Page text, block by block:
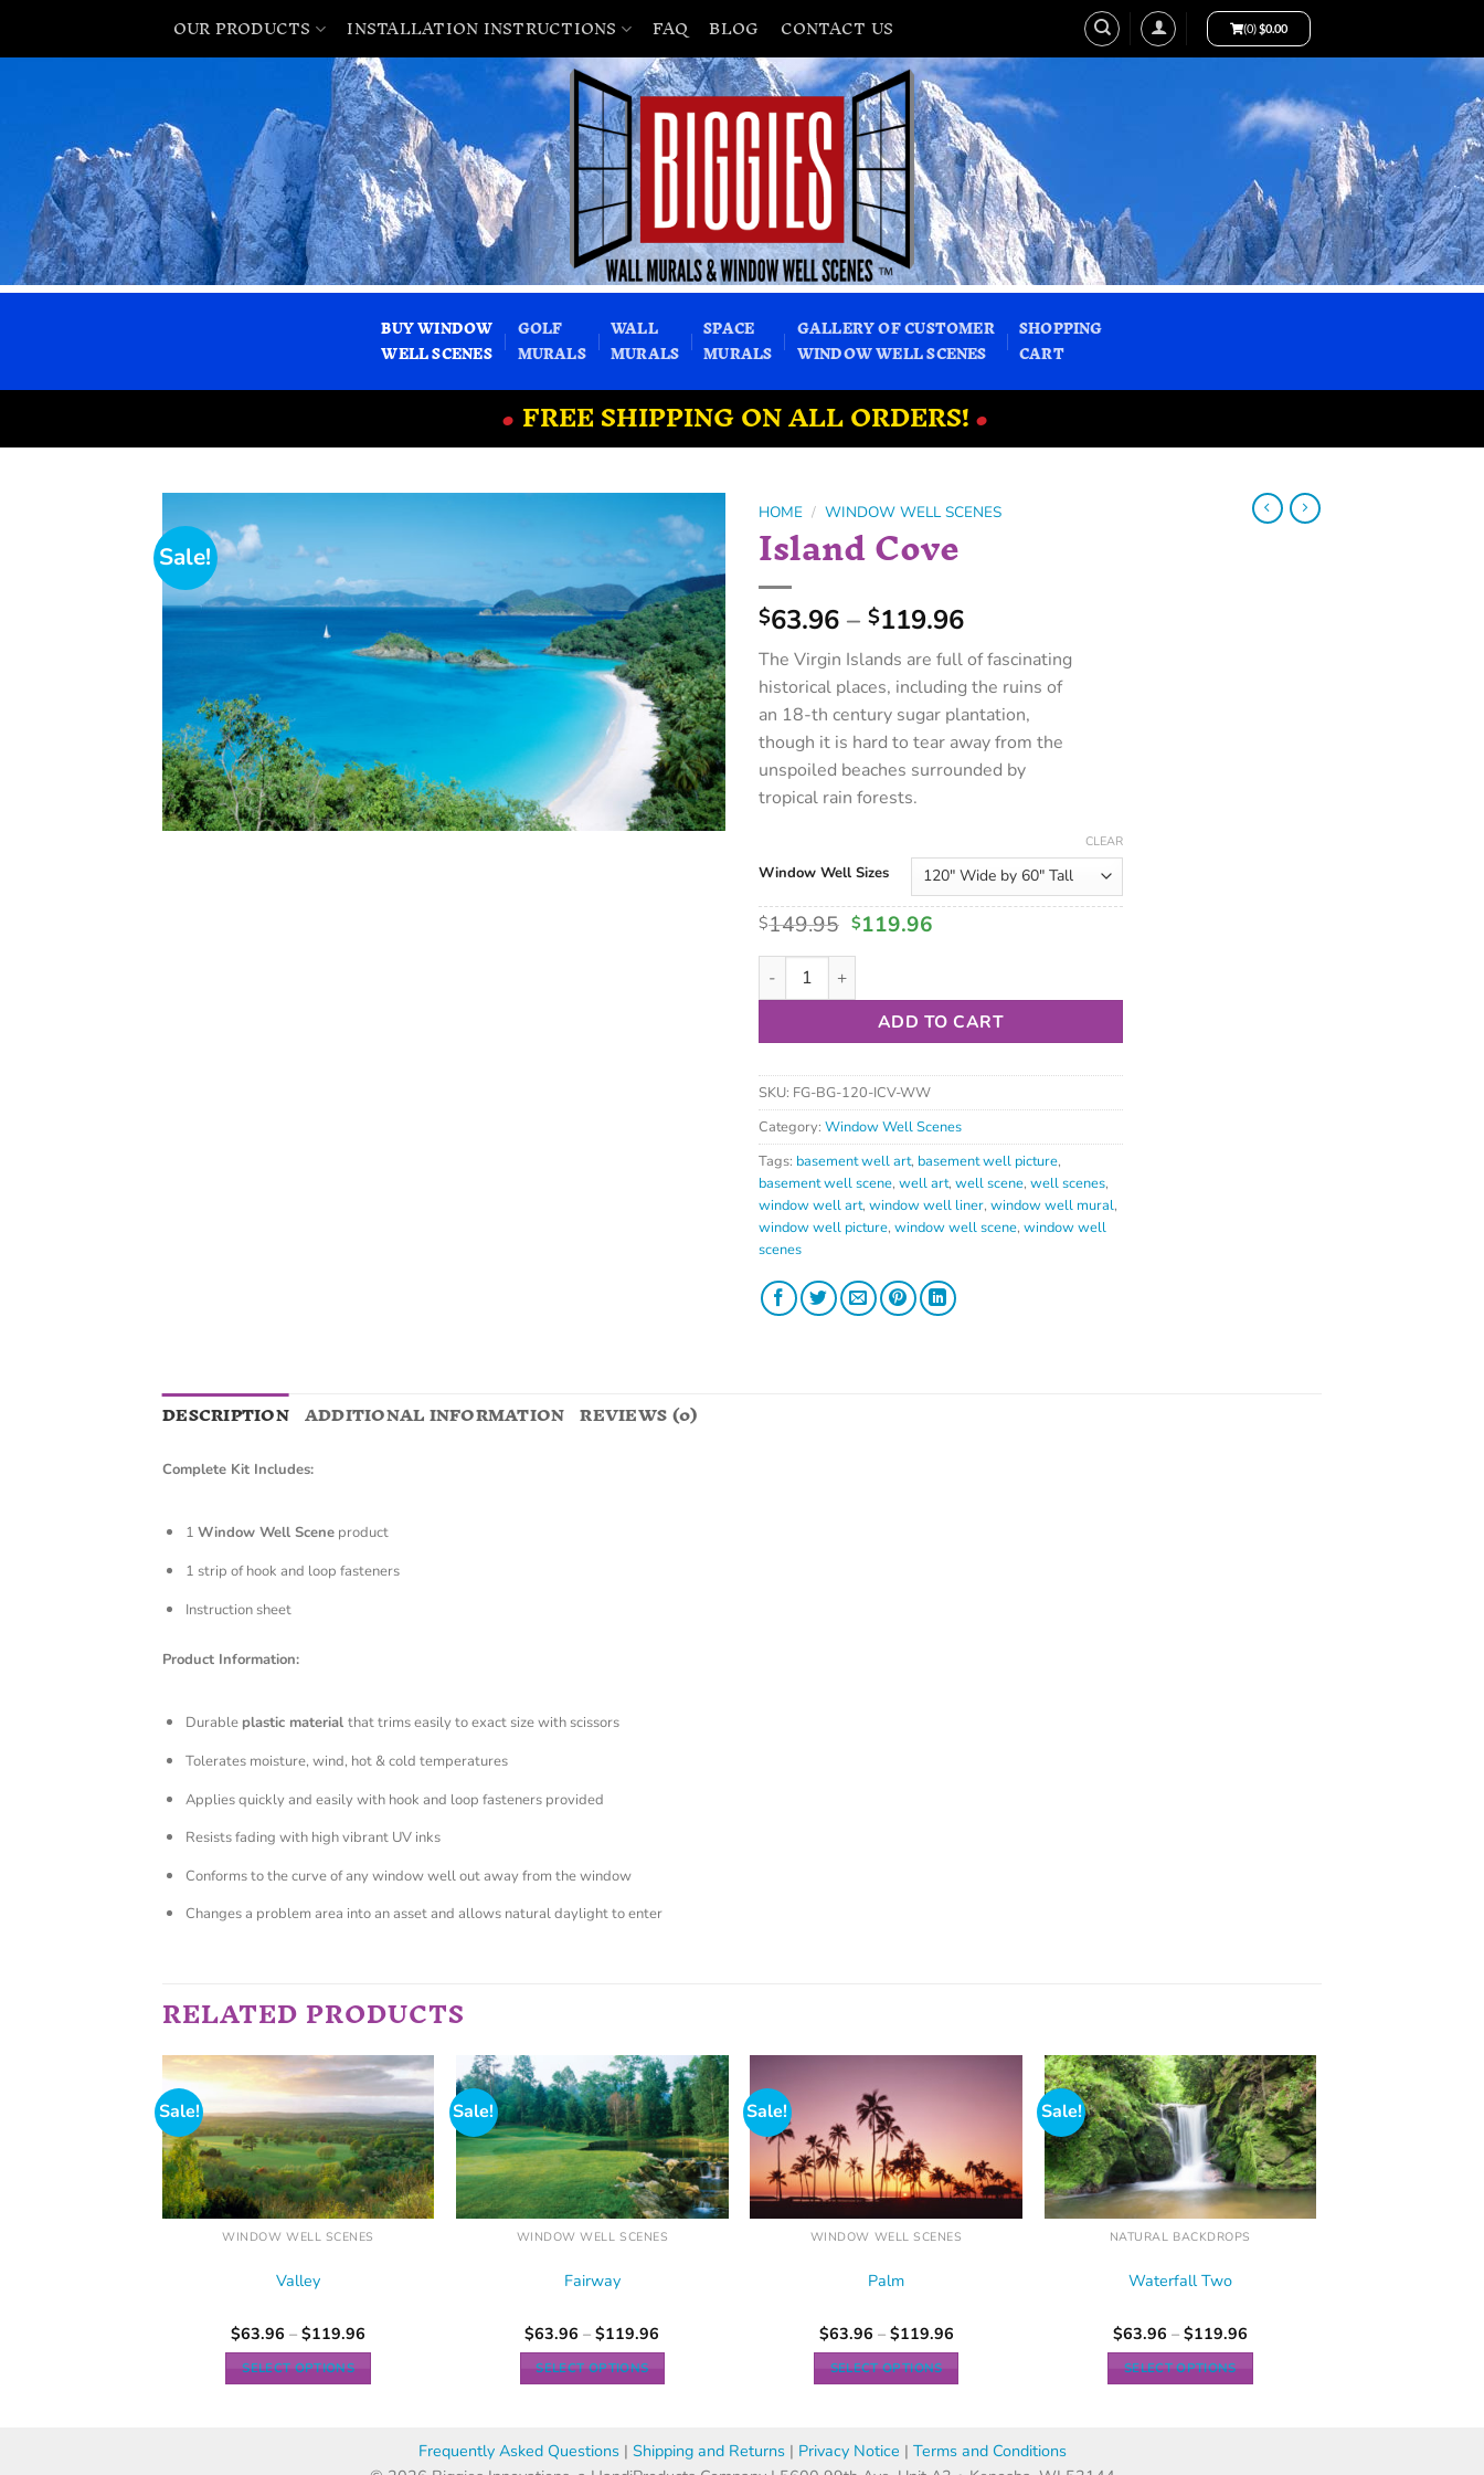
OUR PRODUCTS INSTALLATION INSTRUCTIONS FAQ BLOG CONTACT US (0)$0.00
BUY WINDOW
WELL SCENES
GOLF
MURALS
WALL
MURALS
SPACE
MURALS
GALLERY OF CUSTOMER
WINDOW WELL SCENES
SHOPPING
CART
•FREE SHIPPING ON ALL ORDERS!•
Sale!
HOME / WINDOW WELL SCENES
Island Cove
$63.96 – $119.96
The Virgin Islands are full of fascinating
historical places, including the ruins of
an 18-th century sugar plantation,
though it is hard to tear away from the
unspoiled beaches surrounded by
tropical rain forests.
Window Well Sizes
CLEAR
$149.95 $119.96
ADD TO CART
SKU: FG-BG-120-ICV-WW
Category: Window Well Scenes
Tags: basement well art, basement well picture,
basement well scene, well art, well scene, well scenes,
window well art, window well liner, window well mural,
window well picture, window well scene, window well
scenes
DESCRIPTION ADDITIONAL INFORMATION REVIEWS (0)
Complete Kit Includes:
1 Window Well Sceneproduct
1 strip of hook and loop fasteners
Instruction sheet
Product Information:
Durable plastic material that trims easily to exact size with scissors
Tolerates moisture, wind, hot & cold temperatures
Applies quickly and easily with hook and loop fasteners provided
Resists fading with high vibrant UV inks
Conforms to the curve of any window well out away from the window
Changes a problem area into an asset and allows natural daylight to enter
RELATED PRODUCTS
Sale!
WINDOW WELL SCENES
Valley
$63.96 – $119.96
SELECT OPTIONS
Sale!
WINDOW WELL SCENES
Fairway
$63.96 – $119.96
SELECT OPTIONS
Sale!
WINDOW WELL SCENES
Palm
$63.96 – $119.96
SELECT OPTIONS
Sale!
NATURAL BACKDROPS
Waterfall Two
$63.96 – $119.96
SELECT OPTIONS
Frequently Asked Questions| Shipping and Returns| Privacy Notice | Terms and Conditions